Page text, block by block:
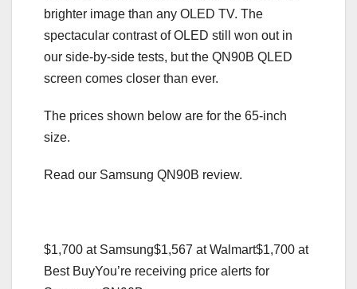
brighter image than any OLED TV. The
spectacular contrast of OLED still won out in
our side-by-side tests, but the QN90B QLED
screen comes closer than ever.
The prices shown below are for the 65-inch
size.
Read our Samsung QN90B review.
$1,700 at Samsung$1,567 at Walmart$1,700 at
Best BuyYou’re receiving price alerts for